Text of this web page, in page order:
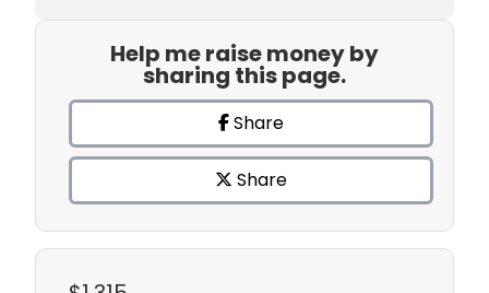
Help me raise money by
sharing this page.
Share
Share